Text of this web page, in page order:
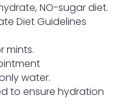
NO-sugar diet.
Diet Guidelines
mints.
water.
to ensure hydration